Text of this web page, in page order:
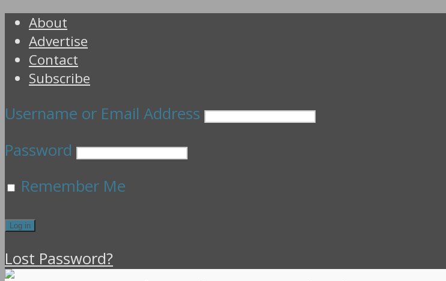
About
Advertise
Contact
Subscribe
Username or Email Address
Password
Remember Me
Lost Password?